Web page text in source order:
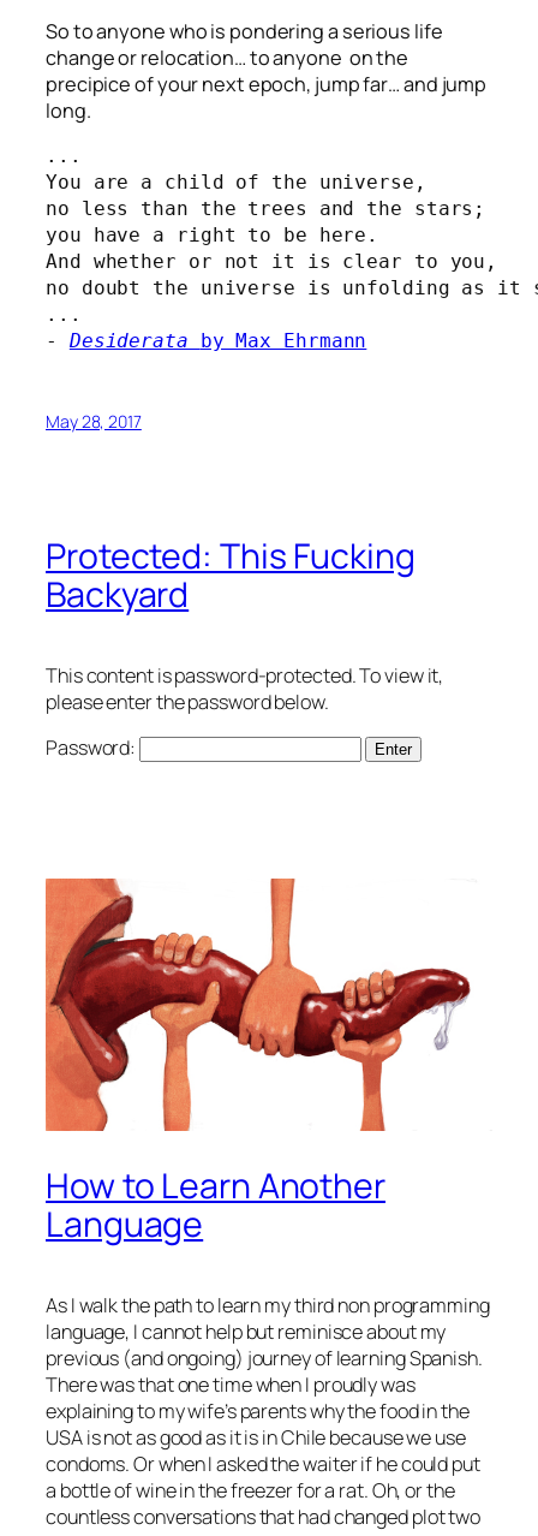
So to anyone who is pondering a serious life
change or relocation… to anyone on the
precipice of your next epoch, jump far… and jump
long.
...
You are a child of the universe,
no less than the trees and the stars;
you have a right to be here.
And whether or not it is clear to you,
no doubt the universe is unfolding as it
...
- Desiderata by Max Ehrmann
May 28, 2017
Protected: This Fucking
Backyard
This content is password-protected. To view it,
please enter the password below.
Password:
How to Learn Another
Language
As I walk the path to learn my third non programming
language, I cannot help but reminisce about my
previous (and ongoing) journey of learning Spanish.
There was that one time when I proudly was
explaining to my wife’s parents why the food in the
USA is not as good as it is in Chile because we use
condoms. Or when I asked the waiter if he could put
a bottle of wine in the freezer for a rat. Oh, or the
countless conversations that had changed plot two